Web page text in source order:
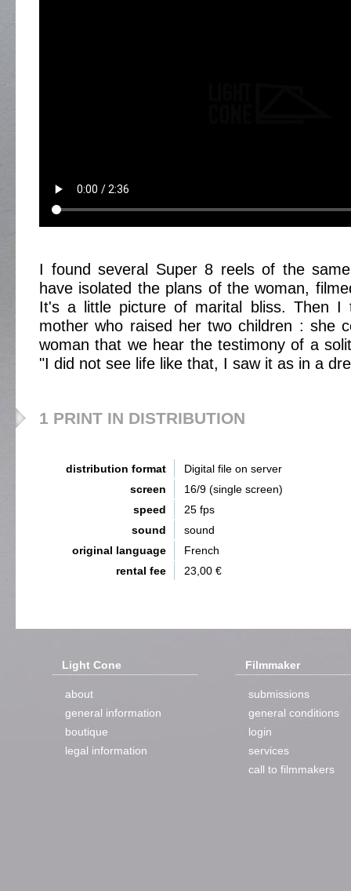
I found several Super 8 reels of the
have isolated the plans of the woman,
It's a little picture of marital bliss. Then I
mother who raised her two children : she
woman that we hear the testimony of a
"I did not see life like that, I saw it as in a
1 PRINT IN DISTRIBUTION
distribution format
Digital file on server
screen
16/9 (single screen)
speed
25 fps
sound
sound
original language
French
rental fee
23,00 €
Light Cone
about
general information
boutique
legal information
Filmmaker
submissions
general conditions
login
services
call to filmmakers